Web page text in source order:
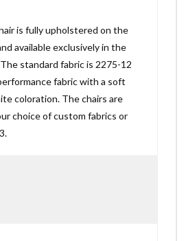
is fully upholstered on the
available exclusively in the
standard fabric is 2275-12
fabric with a soft
coloration. The chairs are
choice of custom fabrics or